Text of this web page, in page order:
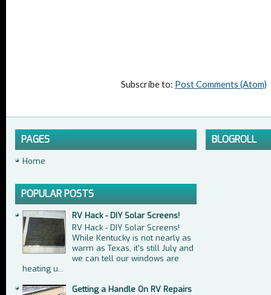
Subscribe to: Post Comments (Atom)
PAGES
Home
POPULAR POSTS
RV Hack - DIY Solar Screens!
RV Hack - DIY Solar Screens!
While Kentucky is not nearly as
warm as Texas, it's still July and
we can tell our windows are
heating u...
Getting a Handle On RV Repairs
BLOGROLL